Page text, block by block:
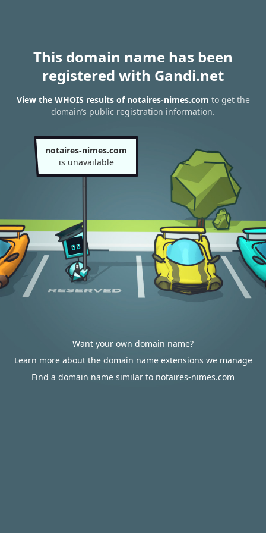
This domain name has been
registered with Gandi.net
View the WHOIS results of notaires-nimes.com to get the
domain’s public registration information.
notaires-nimes.com
is unavailable
Want your own domain name?
Learn more about the domain name extensions we manage
Find a domain name similar to notaires-nimes.com